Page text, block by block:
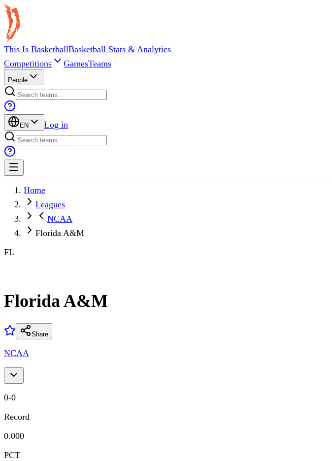
This Is BasketballBasketball Stats & Analytics
Competitions
GamesTeams
People
EN Log in
Home
Leagues
NCAA
Florida A&M
FL
Florida A&M
Share
NCAA
0-0
Record
0.000
PCT